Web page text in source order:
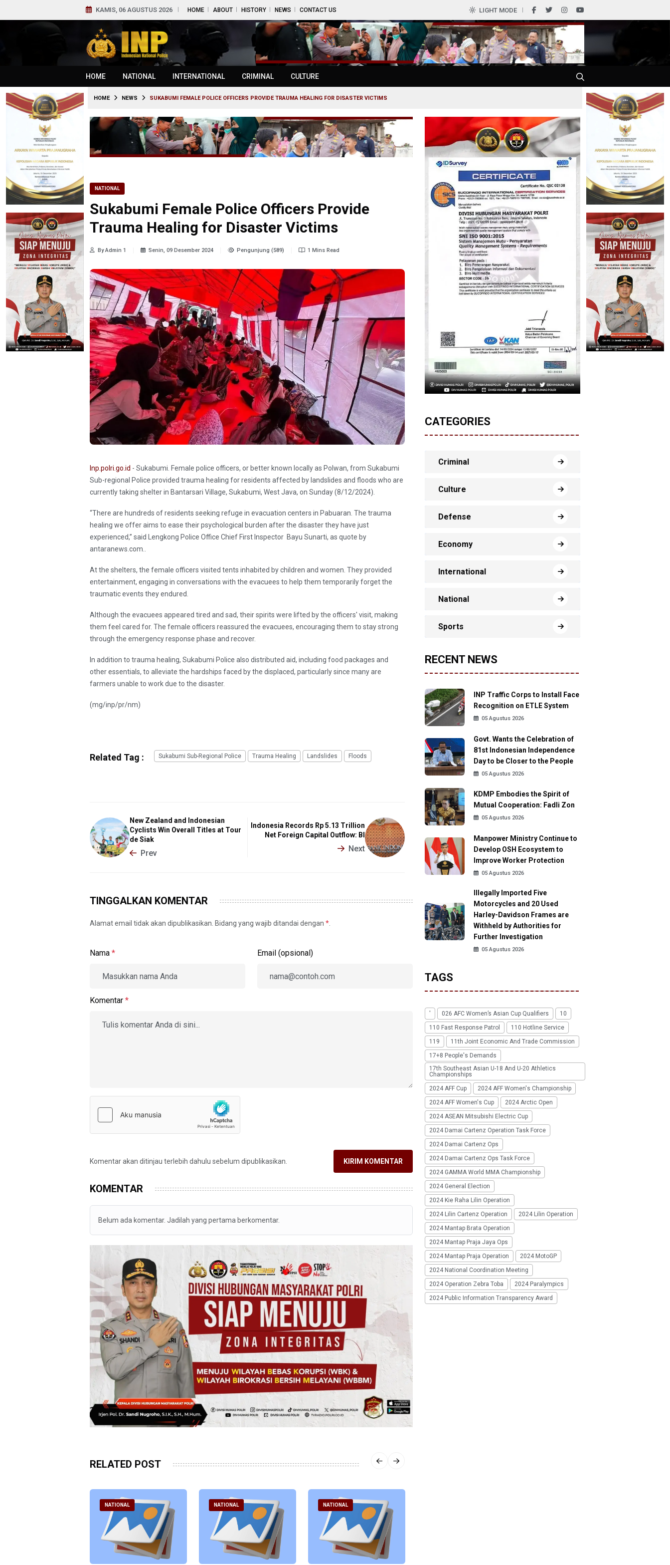
KAMIS, 06 AGUSTUS 2026 HOME ABOUT HISTORY NEWS CONTACT US LIGHT MODE
HOME NATIONAL INTERNATIONAL CRIMINAL CULTURE
HOME NEWS SUKABUMI FEMALE POLICE OFFICERS PROVIDE TRAUMA HEALING FOR DISASTER VICTIMS
NATIONAL
Sukabumi Female Police Officers Provide
Trauma Healing for Disaster Victims
By Admin 1 Senin, 09 Desember 2024 Pengunjung (589) 1 Mins Read
Inp.polri.go.id - Sukabumi. Female police officers, or better known locally as Polwan, from Sukabumi
Sub-regional Police provided trauma healing for residents affected by landslides and floods who are
currently taking shelter in Bantarsari Village, Sukabumi, West Java, on Sunday (8/12/2024).
“There are hundreds of residents seeking refuge in evacuation centers in Pabuaran. The trauma
healing we offer aims to ease their psychological burden after the disaster they have just
experienced,” said Lengkong Police Office Chief First Inspector Bayu Sunarti, as quote by
antaranews.com..
At the shelters, the female officers visited tents inhabited by children and women. They provided
entertainment, engaging in conversations with the evacuees to help them temporarily forget the
traumatic events they endured.
Although the evacuees appeared tired and sad, their spirits were lifted by the officers' visit, making
them feel cared for. The female officers reassured the evacuees, encouraging them to stay strong
through the emergency response phase and recover.
In addition to trauma healing, Sukabumi Police also distributed aid, including food packages and
other essentials, to alleviate the hardships faced by the displaced, particularly since many are
farmers unable to work due to the disaster.
(mg/inp/pr/nm)
Related Tag : Sukabumi Sub-Regional Police Trauma Healing Landslides Floods
New Zealand and Indonesian
Cyclists Win Overall Titles at Tour
de Siak
Prev
Indonesia Records Rp 5.13 Trillion
Net Foreign Capital Outflow: BI
Next
TINGGALKAN KOMENTAR
Alamat email tidak akan dipublikasikan. Bidang yang wajib ditandai dengan *
Nama * Email (opsional)
Komentar *
Komentar akan ditinjau terlebih dahulu sebelum dipublikasikan. KIRIM KOMENTAR
KOMENTAR
Belum ada komentar. Jadilah yang pertama berkomentar.
RELATED POST
NATIONAL NATIONAL NATIONAL
CATEGORIES
Criminal
Culture
Defense
Economy
International
National
Sports
RECENT NEWS
INP Traffic Corps to Install Face
Recognition on ETLE System
05 Agustus 2026
Govt. Wants the Celebration of
81st Indonesian Independence
Day to be Closer to the People
05 Agustus 2026
KDMP Embodies the Spirit of
Mutual Cooperation: Fadli Zon
05 Agustus 2026
Manpower Ministry Continue to
Develop OSH Ecosystem to
Improve Worker Protection
05 Agustus 2026
Illegally Imported Five
Motorcycles and 20 Used
Harley-Davidson Frames are
Withheld by Authorities for
Further Investigation
05 Agustus 2026
TAGS
' 026 AFC Women’s Asian Cup Qualifiers
10
110 Fast Response Patrol
110 Hotline Service
119
11th Joint Economic And Trade Commission
17+8 People's Demands
17th Southeast Asian U-18 And U-20 Athletics
Championships
2024 AFF Cup
2024 AFF Women's Championship
2024 AFF Women's Cup
2024 Arctic Open
2024 ASEAN Mitsubishi Electric Cup
2024 Damai Cartenz Operation Task Force
2024 Damai Cartenz Ops
2024 Damai Cartenz Ops Task Force
2024 GAMMA World MMA Championship
2024 General Election
2024 Kie Raha Lilin Operation
2024 Lilin Cartenz Operation
2024 Lilin Operation
2024 Mantap Brata Operation
2024 Mantap Praja Jaya Ops
2024 Mantap Praja Operation
2024 MotoGP
2024 National Coordination Meeting
2024 Operation Zebra Toba
2024 Paralympics
2024 Public Information Transparency Award